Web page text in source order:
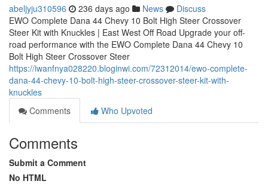
abeljyju310596 236 days ago News
Discuss
EWO Complete Dana 44 Chevy 10 Bolt High Steer Crossover
Steer Kit with Knuckles | East West Off Road Upgrade your off-
road performance with the EWO Complete Dana 44 Chevy 10
Bolt High Steer Crossover Steer
https://iwanfnya028220.bloginwi.com/72312014/ewo-complete-
dana-44-chevy-10-bolt-high-steer-crossover-steer-kit-with-
knuckles
Comments
Who Upvoted
Comments
Submit a Comment
No HTML